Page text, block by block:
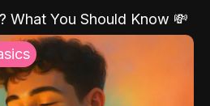
What You Should Know 💸